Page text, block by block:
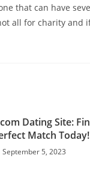
that can have
all for charity and
Dating Site:
Match Today!
September 5, 2023